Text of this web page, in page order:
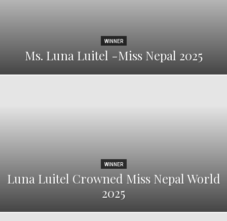
WINNER
Ms. Luna Luitel -Miss Nepal 2025
WINNER
Luna Luitel Crowned Miss Nepal World
2025